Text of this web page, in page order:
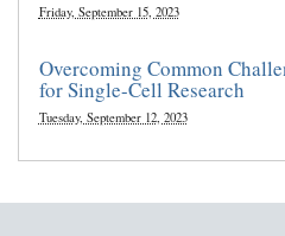
Friday, September 15, 2023
Overcoming Common
for Single-Cell Research
Tuesday, September 12, 2023